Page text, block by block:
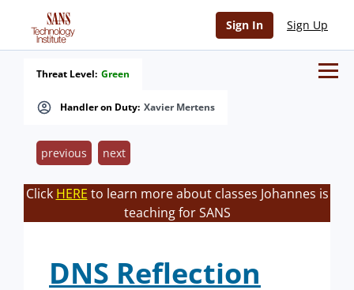
Sign In Sign Up
Handler on Duty: Xavier Mertens
Threat Level: Green
previous next
Click HERE to learn more about classes Johannes is
teaching for SANS
DNS Reflection